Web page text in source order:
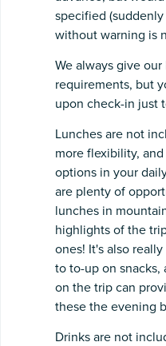
specified
without warning is
We always give
requirements, but
upon check-in just
Lunches are not
more flexibility,
options in your
are plenty of
lunches in
highlights of the
ones! It's also
to to-up on snacks,
on the trip can
these the evening
Drinks are not